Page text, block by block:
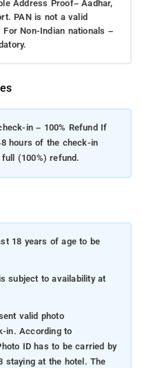
Address Proof– Aadhar,
PAN is not a valid
Non-Indian nationals –
in – 100% Refund If
hours of the check-in
(100%) refund.
18 years of age to be
subject to availability at
valid photo
in. According to
ID has to be carried by
staying at the hotel. The